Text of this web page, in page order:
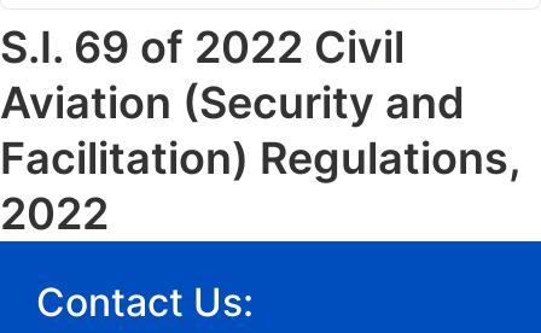
S.I. 69 of 2022 Civil
Aviation (Security and
Facilitation) Regulations,
2022
Contact Us: